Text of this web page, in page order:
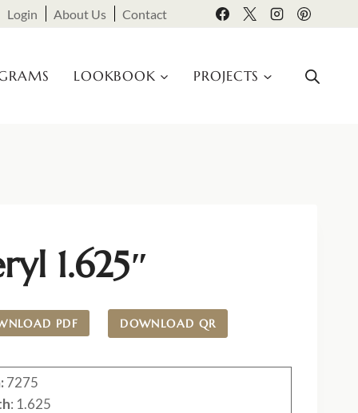
Login About Us Contact
LOOKBOOK PROJECTS
1.625″
PDF DOWNLOAD QR
7275
: 1.625